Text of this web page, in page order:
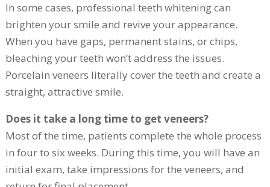
In some cases, professional teeth whitening can
brighten your smile and revive your appearance.
When you have gaps, permanent stains, or chips,
bleaching your teeth won’t address the issues.
Porcelain veneers literally cover the teeth and create a
straight, attractive smile.
Does it take a long time to get veneers?
Most of the time, patients complete the whole process
in four to six weeks. During this time, you will have an
initial exam, take impressions for the veneers, and